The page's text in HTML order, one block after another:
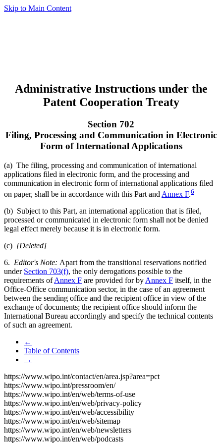
Skip to Main Content
Administrative Instructions under the
Patent Cooperation Treaty
Section 702
Filing, Processing and Communication in Electronic
Form of International Applications
(a) The filing, processing and communication of international
applications filed in electronic form, and the processing and
communication in electronic form of international applications filed
on paper, shall be in accordance with this Part and Annex F.6
(b) Subject to this Part, an international application that is filed,
processed or communicated in electronic form shall not be denied
legal effect merely because it is in electronic form.
(c) [Deleted]
6. Editor's Note: Apart from the transitional reservations notified
under Section 703(f), the only derogations possible to the
requirements ofAnnex F are provided for by Annex F itself, in the
Office-Office communication sector, in the case of an agreement
between the sending office and the recipient office in view of the
exchange of documents; the recipient office should inform the
International Bureau accordingly and specify the technical contents
of such an agreement.
←
Table of Contents
→
https://www.wipo.int/contact/en/area.jsp?area=pct
https://www.wipo.int/pressroom/en/
https://www.wipo.int/en/web/terms-of-use
https://www.wipo.int/en/web/privacy-policy
https://www.wipo.int/en/web/accessibility
https://www.wipo.int/en/web/sitemap
https://www.wipo.int/en/web/newsletters
https://www.wipo.int/en/web/podcasts